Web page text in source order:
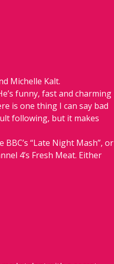
Michelle Kalt.
funny, fast and charming
is one thing I can say bad
following, but it makes
“Late Night Mash”, or
4’s Fresh Meat. Either